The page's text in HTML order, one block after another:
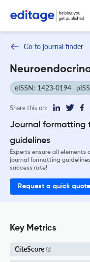
Go to journal finder
eISSN: 1423-0194
Share this on:
Journal formatting
guidelines
Experts ensure all elements
journal formatting
success rate!
Request a quick quote
Key Metrics
CiteScore